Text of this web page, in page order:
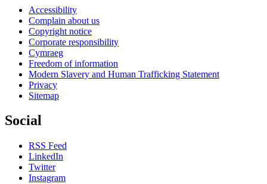
Accessibility
Complain about us
Copyright notice
Corporate responsibility
Cymraeg
Freedom of information
Modern Slavery and Human Trafficking Statement
Privacy
Sitemap
Social
RSS Feed
LinkedIn
Twitter
Instagram